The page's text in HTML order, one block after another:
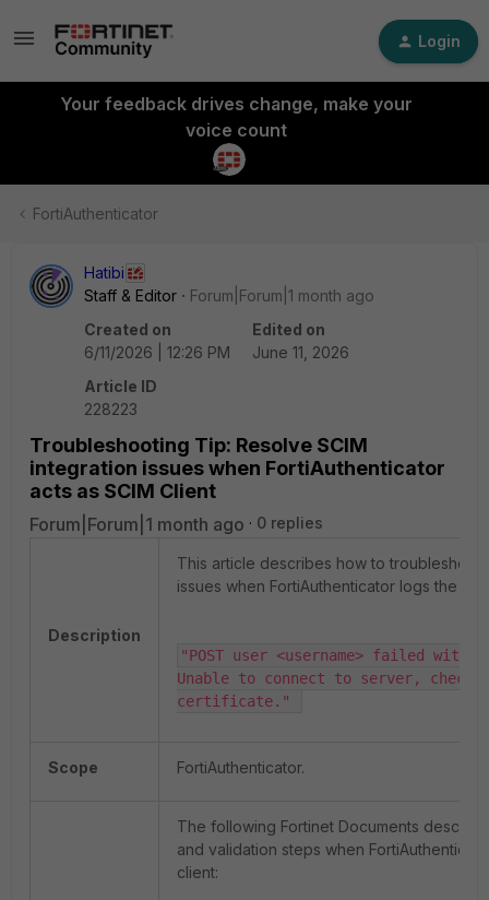
Login
Your feedback drives change, make your
voice count
FortiAuthenticator
Hatibi
Staff & Editor
Forum|Forum|1 month ago
Created on
6/11/2026 | 12:26 PM
Edited on
June 11, 2026
Article ID
228223
Troubleshooting Tip: Resolve SCIM
integration issues when FortiAuthenticator
acts as SCIM Client
Forum|Forum|1 month ago 0 replies
Description
This article describes how to troubleshoot
issues when FortiAuthenticator logs the
"POST user <username> failed with
Unable to connect to server, check
certificate."
Scope FortiAuthenticator.
The following Fortinet Documents
and validation steps when
client: